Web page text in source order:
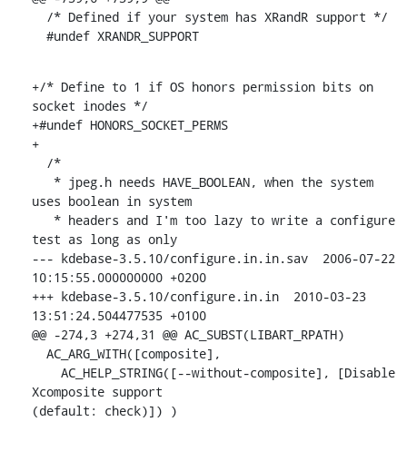
  #undef XRANDR_SUPPORT
+/* Define to 1 if OS honors permission bits on
socket inodes */
+#undef HONORS_SOCKET_PERMS
+
uses boolean in system
test as long as only
--- kdebase-3.5.10/configure.in.in.sav  2006-07-22
10:15:55.000000000 +0200
+++ kdebase-3.5.10/configure.in.in  2010-03-23
13:51:24.504477535 +0100
@@ -274,3 +274,31 @@ AC_SUBST(LIBART_RPATH)
Xcomposite support
(default: check)]) )